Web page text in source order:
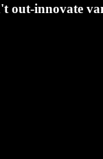
out-innovate